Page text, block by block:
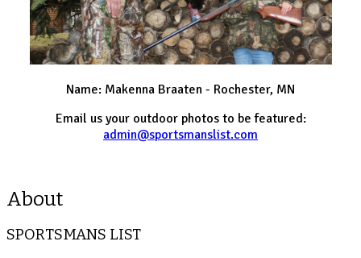
Name: Makenna Braaten - Rochester, MN
Email us your outdoor photos to be featured:
admin@sportsmanslist.com
About
SPORTSMANS LIST